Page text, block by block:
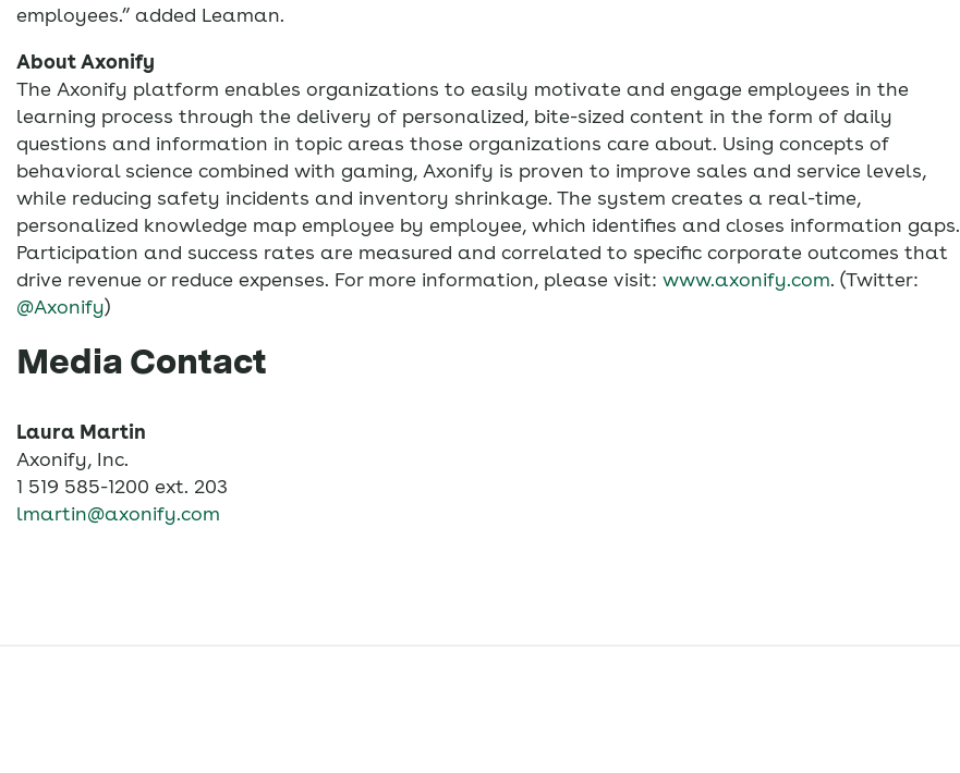
employees.” added Leaman.
About Axonify
The Axonify platform enables organizations to easily motivate and engage employees in the
learning process through the delivery of personalized, bite-sized content in the form of daily
questions and information in topic areas those organizations care about. Using concepts of
behavioral science combined with gaming, Axonify is proven to improve sales and service levels,
while reducing safety incidents and inventory shrinkage. The system creates a real-time,
personalized knowledge map employee by employee, which identifies and closes information gaps.
Participation and success rates are measured and correlated to specific corporate outcomes that
drive revenue or reduce expenses. For more information, please visit: www.axonify.com. (Twitter:
@Axonify)
Media Contact
Laura Martin
Axonify, Inc.
1 519 585-1200 ext. 203
lmartin@axonify.com